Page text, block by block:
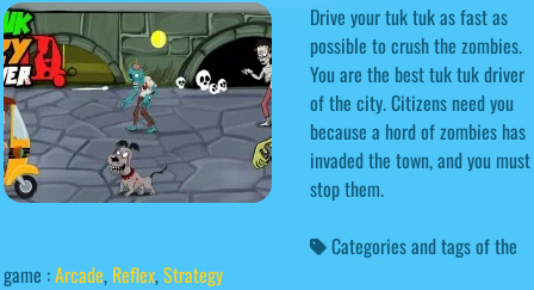
Drive your tuk tuk as fast as
possible to crush the zombies.
You are the best tuk tuk driver
of the city. Citizens need you
because a hord of zombies has
invaded the town, and you must
stop them.
Categories and tags of the
game :Arcade, Reflex,Strategy